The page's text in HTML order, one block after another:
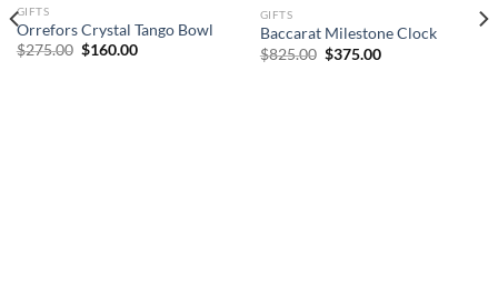
GIFTS
Orrefors Crystal Tango Bowl
$275.00 Original
$160.00Current
GIFTS
Baccarat Milestone Clock
$825.00 Original
$375.00Current